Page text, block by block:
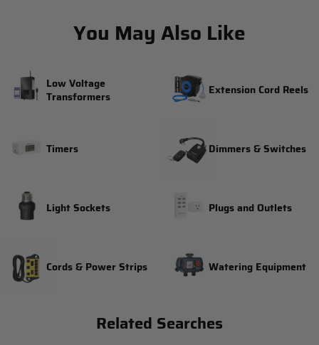
You May Also Like
Low Voltage
Transformers
Extension Cord Reels
Timers Dimmers & Switches
Light Sockets Plugs and Outlets
Cords & Power Strips Watering Equipment
Related Searches